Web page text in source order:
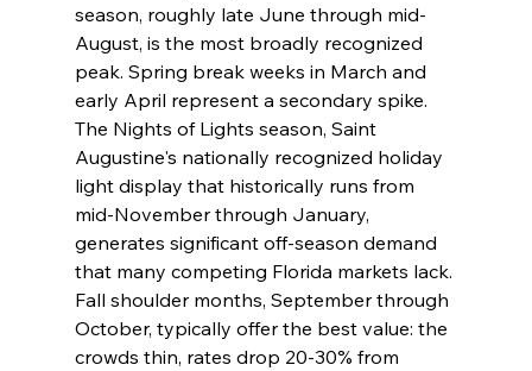
season, roughly late June through mid-
August, is the most broadly recognized
peak. Spring break weeks in March and
early April represent a secondary spike.
The Nights of Lights season, Saint
Augustine's nationally recognized holiday
light display that historically runs from
mid-November through January,
generates significant off-season demand
that many competing Florida markets lack.
Fall shoulder months, September through
October, typically offer the best value: the
crowds thin, rates drop 20-30% from